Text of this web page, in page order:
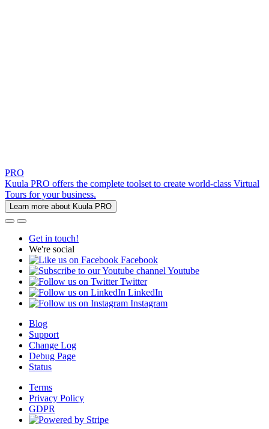
PRO
Kuula PRO offers the complete toolset to create world-class Virtual
Tours for your business.
Learn more about Kuula PRO
Get in touch!
We're social
Facebook
Youtube
Twitter
LinkedIn
Instagram
Blog
Support
Change Log
Debug Page
Status
Terms
Privacy Policy
GDPR